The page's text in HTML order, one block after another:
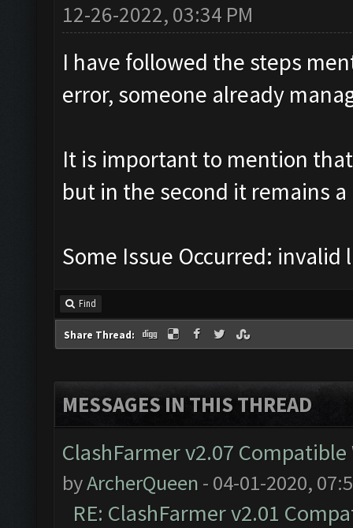
12-26-2022, 03:34 PM
I have followed the steps
error, someone already
It is important to mention
but in the second it remains
Some Issue Occurred:
Find
Share Thread:
MESSAGES IN THIS THREAD
ClashFarmer v2.07
byArcherQueen - 04-01-2020,
RE: ClashFarmer v2.01